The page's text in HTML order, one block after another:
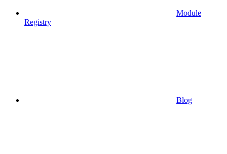
Module
Registry
Blog